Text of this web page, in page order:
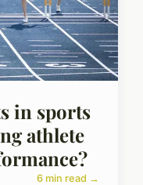
in sports
athlete
6 min read →